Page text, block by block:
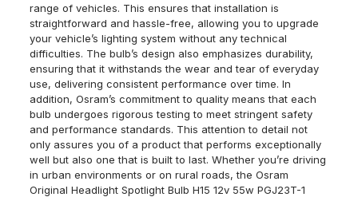
range of vehicles. This ensures that installation is
straightforward and hassle-free, allowing you to upgrade
your vehicle’s lighting system without any technical
difficulties. The bulb’s design also emphasizes durability,
ensuring that it withstands the wear and tear of everyday
use, delivering consistent performance over time. In
addition, Osram’s commitment to quality means that each
bulb undergoes rigorous testing to meet stringent safety
and performance standards. This attention to detail not
only assures you of a product that performs exceptionally
well but also one that is built to last. Whether you’re driving
in urban environments or on rural roads, the Osram
Original Headlight Spotlight Bulb H15 12v 55w PGJ23T-1